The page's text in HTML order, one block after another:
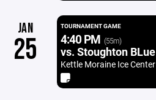
JAN
25
TOURNAMENT GAME
4:40 PM (55m)
vs. Stoughton BLue
Kettle Moraine Ice Center